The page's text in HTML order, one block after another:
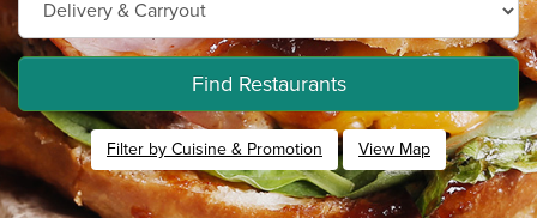
Find Restaurants
Filter by Cuisine & Promotion View Map